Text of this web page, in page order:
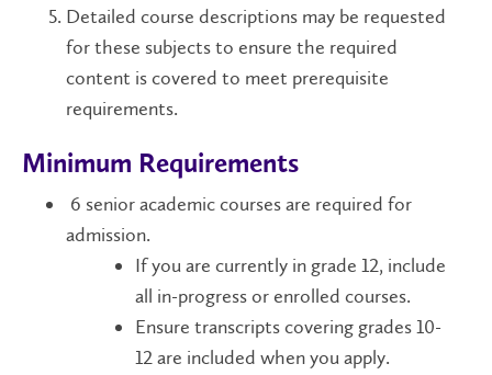
Detailed course descriptions may be requested
for these subjects to ensure the required
content is covered to meet prerequisite
requirements.
Minimum Requirements
6 senior academic courses are required for
admission.
If you are currently in grade 12, include
all in-progress or enrolled courses.
Ensure transcripts covering grades 10-
12 are included when you apply.